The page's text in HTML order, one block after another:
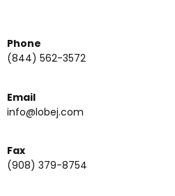
Phone
(844) 562-3572
Email
info@lobej.com
Fax
(908) 379-8754